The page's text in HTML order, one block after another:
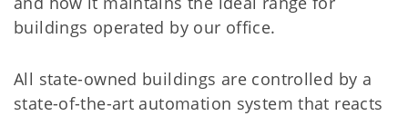
buildings operated by our office.
All state-owned buildings are controlled by a
state-of-the-art automation system that reacts